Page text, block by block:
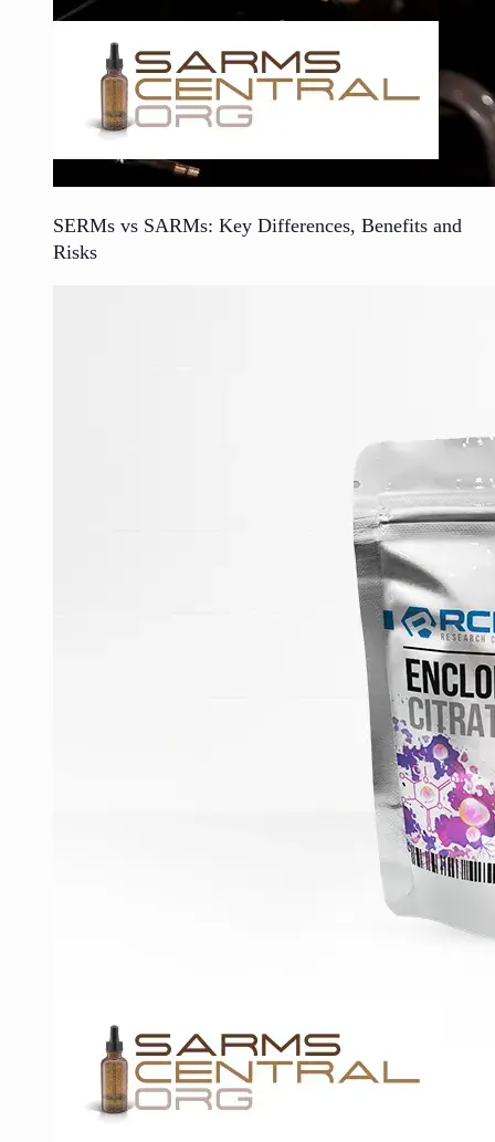
SERMs vs SARMs: Key Differences, Benefits and
Risks